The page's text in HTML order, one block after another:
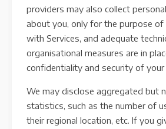
providers may also collect
about you, only for the purpose of
with Services, and adequate
organisational measures are in
confidentiality and security of
We may disclose aggregated but
statistics, such as the number of
their regional location, etc. If you